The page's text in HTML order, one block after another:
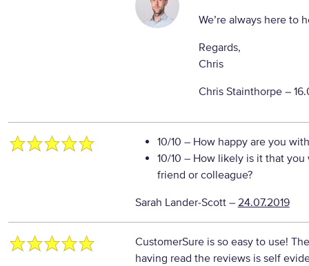
We’re always here to
Regards,
Chris
Chris Stainthorpe –
10/10 – How happy are you
10/10 – How likely is it that
friend or colleague?
Sarah Lander-Scott– 24.07.2019
CustomerSure is so easy to use!
having read the reviews is self